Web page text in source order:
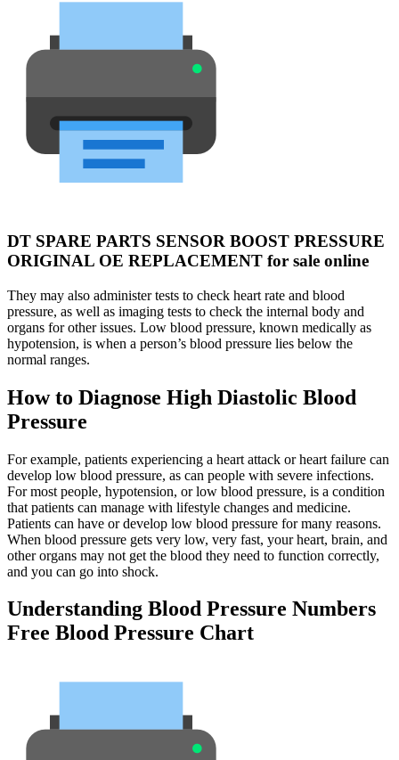
DT SPARE PARTS SENSOR BOOST PRESSURE
ORIGINAL OE REPLACEMENT for sale online
They may also administer tests to check heart rate and blood
pressure, as well as imaging tests to check the internal body and
organs for other issues. Low blood pressure, known medically as
hypotension, is when a person’s blood pressure lies below the
normal ranges.
How to Diagnose High Diastolic Blood
Pressure
For example, patients experiencing a heart attack or heart failure can
develop low blood pressure, as can people with severe infections.
For most people, hypotension, or low blood pressure, is a condition
that patients can manage with lifestyle changes and medicine.
Patients can have or develop low blood pressure for many reasons.
When blood pressure gets very low, very fast, your heart, brain, and
other organs may not get the blood they need to function correctly,
and you can go into shock.
Understanding Blood Pressure Numbers
Free Blood Pressure Chart